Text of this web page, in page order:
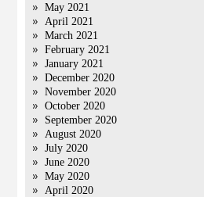
May 2021
April 2021
March 2021
February 2021
January 2021
December 2020
November 2020
October 2020
September 2020
August 2020
July 2020
June 2020
May 2020
April 2020